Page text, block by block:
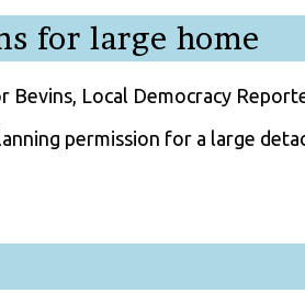
for large home
Bevins, Local Democracy
permission for a large